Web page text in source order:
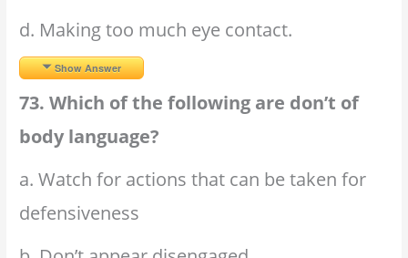
d. Making too much eye contact.
Show Answer
73. Which of the following are don’t of
body language?
a. Watch for actions that can be taken for
defensiveness